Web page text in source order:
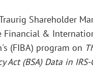
Shareholder
Financial &
(FIBA) program on
Act (BSA) Data in